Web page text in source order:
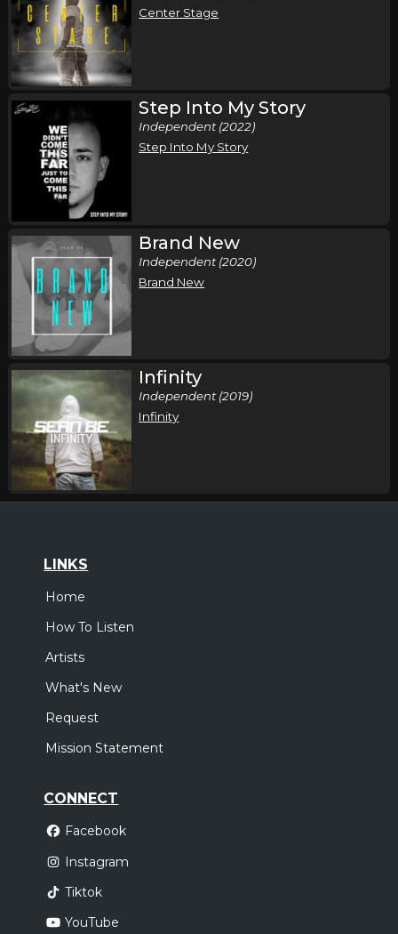
Center Stage
Step Into My Story
Independent (2022)
Step Into My Story
Brand New
Independent (2020)
Brand New
Infinity
Independent (2019)
Infinity
LINKS
Home
How To Listen
Artists
What's New
Request
Mission Statement
CONNECT
Facebook
Instagram
Tiktok
YouTube